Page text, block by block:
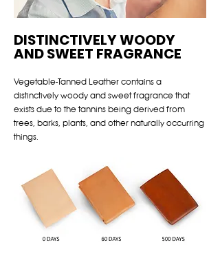
DISTINCTIVELY WOODY
AND SWEET FRAGRANCE
Vegetable-Tanned Leather contains a
distinctively woody and sweet fragrance that
exists due to the tannins being derived from
trees, barks, plants, and other naturally occurring
things.